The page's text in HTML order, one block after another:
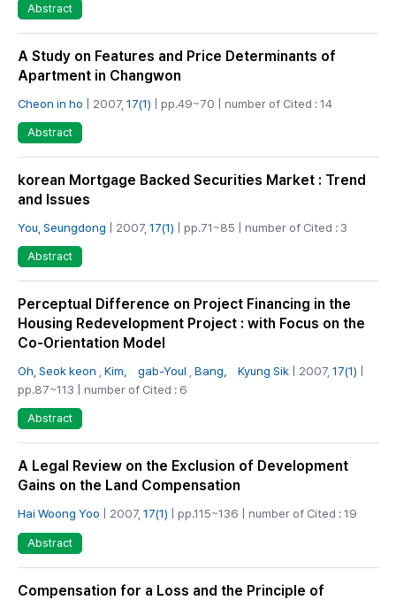
Abstract
A Study on Features and Price Determinants of
Apartment in Changwon
Cheon in ho | 2007, 17(1) | pp.49~70 | number of Cited : 14
Abstract
korean Mortgage Backed Securities Market : Trend
and Issues
You, Seungdong | 2007, 17(1) | pp.71~85 | number of Cited : 3
Abstract
Perceptual Difference on Project Financing in the
Housing Redevelopment Project : with Focus on the
Co-Orientation Model
Oh, Seok keon Kim， gab-Youl Bang， Kyung Sik | 2007, 17(1)
pp.87~113 | number of Cited : 6
Abstract
A Legal Review on the Exclusion of Development
Gains on the Land Compensation
Hai Woong Yoo | 2007, 17(1) | pp.115~136 | number of Cited : 19
Abstract
Compensation for a Loss and the Principle of